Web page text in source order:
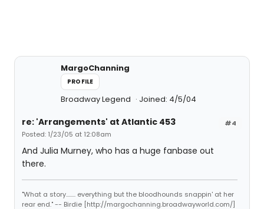
MargoChanning
PROFILE
Broadway Legend Joined: 4/5/04
#4
re: 'Arrangements' at Atlantic 453
Posted: 1/23/05 at 12:08am
And Julia Murney, who has a huge fanbase out
there.
"What a story........ everything but the bloodhounds snappin' at her
rear end." -- Birdie [http://margochanning.broadwayworld.com/]